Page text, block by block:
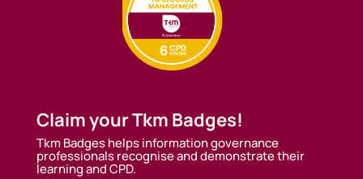
Claim your Tkm Badges!
Tkm Badges helps information governance
professionals recognise and demonstrate their
learning and CPD.